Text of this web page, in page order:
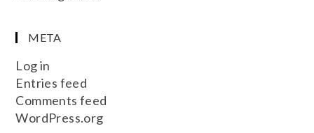
META
Log in
Entries feed
Comments feed
WordPress.org